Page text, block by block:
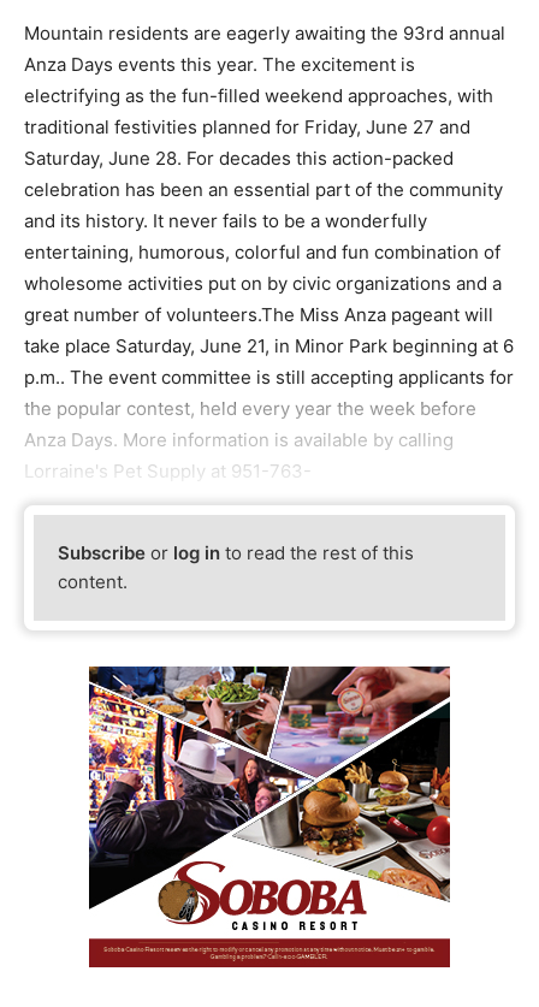
Mountain residents are eagerly awaiting the 93rd annual
Anza Days events this year. The excitement is
electrifying as the fun-filled weekend approaches, with
traditional festivities planned for Friday, June 27 and
Saturday, June 28. For decades this action-packed
celebration has been an essential part of the community
and its history. It never fails to be a wonderfully
entertaining, humorous, colorful and fun combination of
wholesome activities put on by civic organizations and a
great number of volunteers.The Miss Anza pageant will
take place Saturday, June 21, in Minor Park beginning at 6
p.m.. The event committee is still accepting applicants for
the popular contest, held every year the week before
Anza Days. More information is available by calling
Lorraine's Pet Supply at 951-763-
Subscribe or log in to read the rest of this
content.